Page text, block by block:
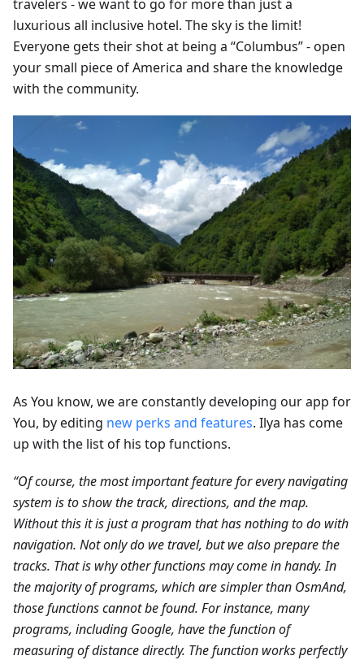
travelers - we want to go for more than just a
luxurious all inclusive hotel. The sky is the limit!
Everyone gets their shot at being a “Columbus” - open
your small piece of America and share the knowledge
with the community.
As You know, we are constantly developing our app for
You, by editing new perks and features. Ilya has come
up with the list of his top functions.
“Of course, the most important feature for every navigating
system is to show the track, directions, and the map.
Without this it is just a program that has nothing to do with
navigation. Not only do we travel, but we also prepare the
tracks. That is why other functions may come in handy. In
the majority of programs, which are simpler than OsmAnd,
those functions cannot be found. For instance, many
programs, including Google, have the function of
measuring of distance directly. The function works perfectly